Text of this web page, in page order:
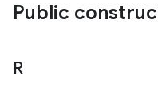
Public
R